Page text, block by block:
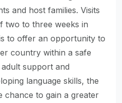
and host families. Visits
two to three weeks in
to offer an opportunity to
country within a safe
support and
language skills, the
chance to gain a greater